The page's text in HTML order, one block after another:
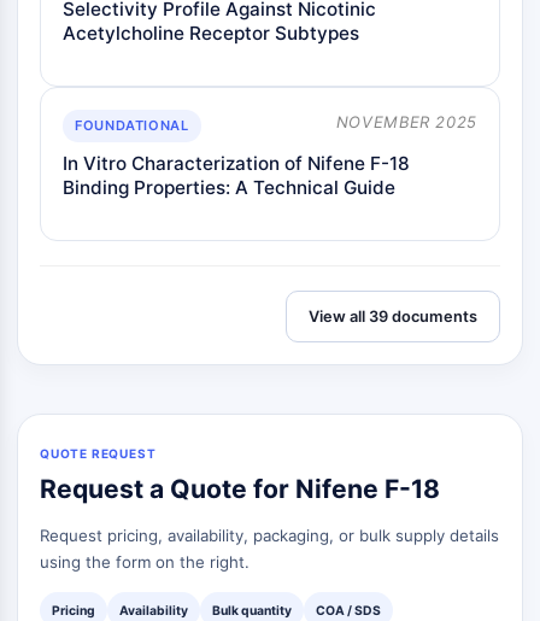
Metabolite
SIGNALING PATHWAYS OTHERS
Signaling Pathways Others
Phytohormone
Drug Isomer
Insecticide
Signaling Pathways Others Others
Biochemical Assay Reagents
Selectivity Profile Against Nicotinic
Acetylcholine Receptor Subtypes
FOUNDATIONAL NOVEMBER 2025
In Vitro Characterization of Nifene F-18
Binding Properties: A Technical Guide
View all 39 documents
QUOTE REQUEST
Request a Quote for Nifene F-18
Request pricing, availability, packaging, or bulk supply details
using the form on the right.
Pricing Availability Bulk quantity COA / SDS